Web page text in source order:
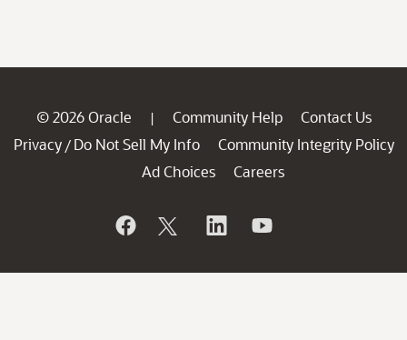
© 2026 Oracle | Community Help
Contact Us
Privacy / Do Not Sell My Info
Community Integrity Policy
Ad Choices
Careers